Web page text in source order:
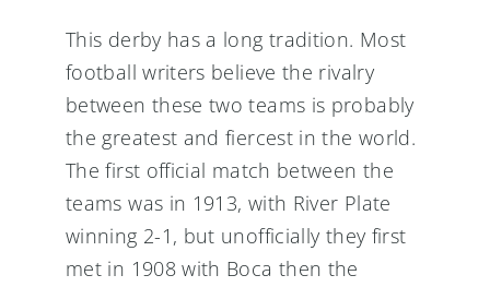
This derby has a long tradition. Most
football writers believe the rivalry
between these two teams is probably
the greatest and fiercest in the world.
The first official match between the
teams was in 1913, with River Plate
winning 2-1, but unofficially they first
met in 1908 with Boca then the